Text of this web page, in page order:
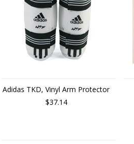
Adidas TKD, Vinyl Arm Protector
$37.14